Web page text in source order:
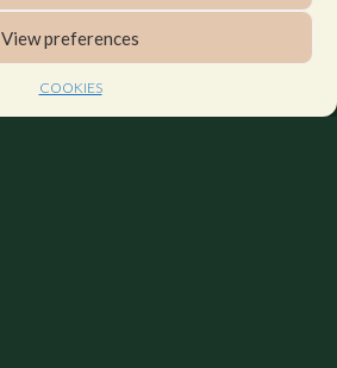
View preferences
COOKIES